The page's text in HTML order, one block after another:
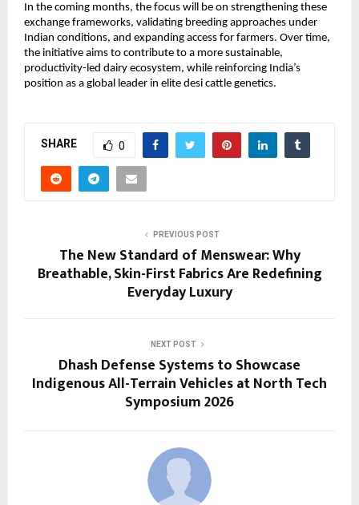
In the coming months, the focus will be on strengthening these
exchange frameworks, validating breeding approaches under
Indian conditions, and expanding access for farmers. Over time,
the initiative aims to contribute to a more sustainable,
productivity-led dairy ecosystem, while reinforcing India’s
position as a global leader in elite desi cattle genetics.
SHARE 0
PREVIOUS POST
The New Standard of Menswear: Why
Breathable, Skin-First Fabrics Are Redefining
Everyday Luxury
NEXT POST
Dhash Defense Systems to Showcase
Indigenous All-Terrain Vehicles at North Tech
Symposium 2026